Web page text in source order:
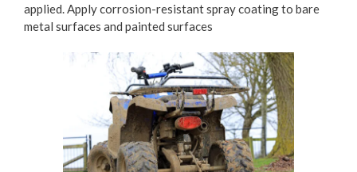
applied. Apply corrosion-resistant spray coating to bare
metal surfaces and painted surfaces